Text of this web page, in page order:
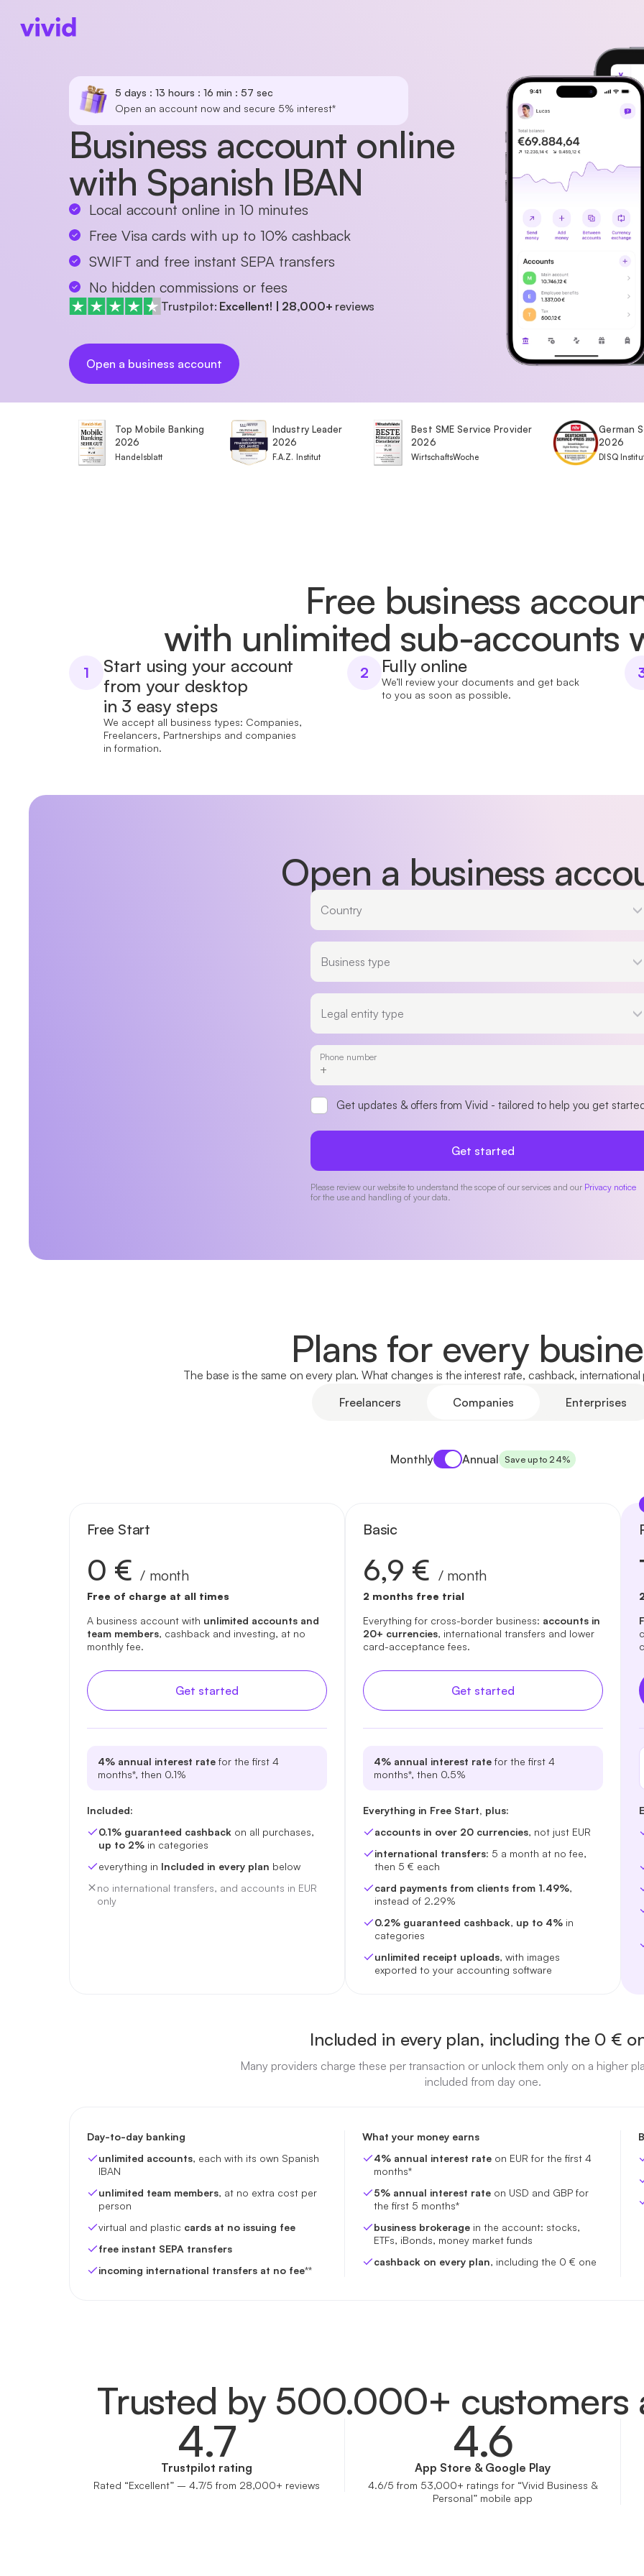
5 days : 13 hours : 16 min : 57 sec
Open an account now and secure 5% interest*
Business account online
with Spanish IBAN
Local account online in 10 minutes
Free Visa cards with up to 10% cashback
SWIFT and free instant SEPA transfers
No hidden commissions or fees
Trustpilot: Excellent! 28,000+ reviews
Open a business account
Top Mobile Banking
2026
Handelsblatt
Industry Leader
2026
F.A.Z. Institut
Best SME Service Provider
2026
WirtschaftsWoche
German
2026
DISQ
Free business
with unlimited sub-accounts
1
Start using your account
from your desktop
in 3 easy steps
We accept all business types: Companies,
Freelancers, Partnerships and companies
in formation.
2 Fully online
We’ll review your documents and get back
to you as soon as possible.
Open a business
Country
Business type
Legal entity type
Phone number
Get updates & offers from Vivid - tailored to help you get
Get started
Please review our website to understand the scope of our services and our Privacy notice
for the use and handling of your data.
Plans for every
The base is the same on every plan. What changes is the interest rate, cashback,
Freelancers
Companies Enterprises
MonthlyPayment period
Annual Save up to 24%
Free Start
0 €/ month
Free of charge at all times
A business account with unlimited accounts and
team members, cashback and investing, at no
monthly fee.
Get started
4% annual interest rate for the first 4
months*, then 0.1%
Included:
0.1% guaranteed cashback on all purchases,
up to 2% in categories
everything in Included in every plan below
no international transfers, and accounts in EUR
only
Basic
6,9 € / month
2 months free trial
Everything for cross-border business: accounts in
20+ currencies, international transfers and lower
card-acceptance fees.
Get started
4% annual interest rate for the first 4
months*, then 0.5%
Everything in Free Start, plus:
accounts in over 20 currencies, not just EUR
international transfers: 5 a month at no fee,
then 5 € each
card payments from clients from 1.49%,
instead of 2.29%
0.2% guaranteed cashback, up to 4% in
categories
unlimited receipt uploads, with images
exported to your accounting software
Included in every plan, including the 0 €
Many providers charge these per transaction or unlock them only on a higher
included from day one.
Day-to-day banking
unlimited accounts, each with its own Spanish
IBAN
unlimited team members, at no extra cost per
person
virtual and plastic cards at no issuing fee
free instant SEPA transfers
incoming international transfers at no fee**
What your money earns
4% annual interest rate on EUR for the first 4
months*
5% annual interest rate on USD and GBP for
the first 5 months*
business brokerage in the account: stocks,
ETFs, iBonds, money market funds
cashback on every plan, including the 0 € one
Trusted by 500.000+ customers
4.7
Trustpilot rating
Rated “Excellent” – 4.7/5 from 28,000+ reviews
4.6
App Store & Google Play
4.6/5 from 53,000+ ratings for “Vivid Business &
Personal” mobile app